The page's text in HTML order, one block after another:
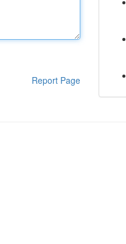
Report Page